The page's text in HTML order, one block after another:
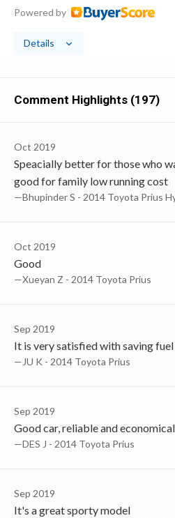
Powered by
Details
Comment Highlights (197)
Oct 2019
Speacially better for those who
good for family low running cost
—Bhupinder S - 2014 Toyota Prius
Oct 2019
Good
—Xueyan Z - 2014 Toyota Prius
Sep 2019
It is very satisfied with saving
—JU K - 2014 Toyota Prius
Sep 2019
Good car, reliable and
—DES J - 2014 Toyota Prius
Sep 2019
It's a great sporty model